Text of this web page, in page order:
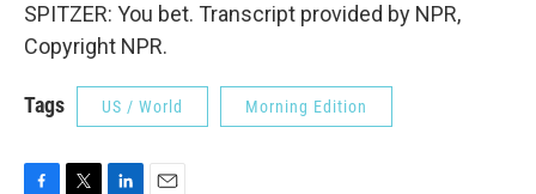
SPITZER: You bet. Transcript provided by NPR,
Copyright NPR.
Tags US / World Morning Edition